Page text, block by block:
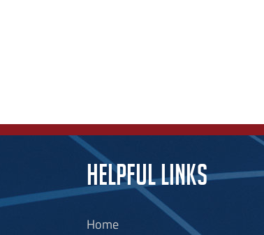
HELPFUL LINKS
Home